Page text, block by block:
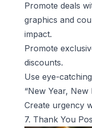
Promote deals
graphics and
impact.
Promote
discounts.
Use eye-
“New Year, New
Create urgency
7. Thank You